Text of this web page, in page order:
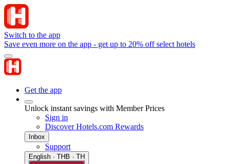
Switch to the app
Save even more on the app - get up to 20% off select hotels
Get the app
Unlock instant savings with Member Prices
Sign in
Discover Hotels.com Rewards
Inbox
Support
English · THB · TH